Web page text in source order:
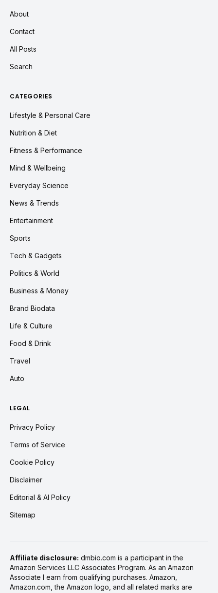
About
Contact
All Posts
Search
CATEGORIES
Lifestyle & Personal Care
Nutrition & Diet
Fitness & Performance
Mind & Wellbeing
Everyday Science
News & Trends
Entertainment
Sports
Tech & Gadgets
Politics & World
Business & Money
Brand Biodata
Life & Culture
Food & Drink
Travel
Auto
LEGAL
Privacy Policy
Terms of Service
Cookie Policy
Disclaimer
Editorial & AI Policy
Sitemap
Affiliate disclosure: dmbio.com is a participant in the
Amazon Services LLC Associates Program. As an Amazon
Associate I earn from qualifying purchases. Amazon,
Amazon.com, the Amazon logo, and all related marks are